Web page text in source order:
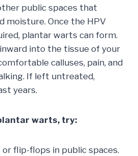
public spaces that
moisture. Once the HPV
plantar warts can form.
into the tissue of your
calluses, pain, and
If left untreated,
years.
warts, try:
or flip-flops in public spaces.